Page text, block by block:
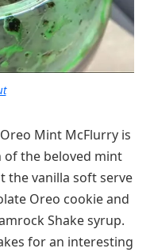
Mint McFlurry is
of the beloved mint
the vanilla soft serve
Oreo cookie and
Shake syrup.
for an interesting